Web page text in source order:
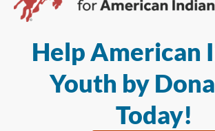
Help American
Youth by
Today!